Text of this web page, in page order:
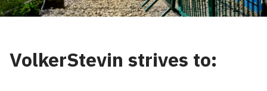
VolkerStevin strives to: